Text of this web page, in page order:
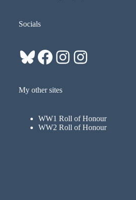
Socials
Bluesky
Facebook
Instagram
Instagram
My other sites
WW1 Roll of Honour
WW2 Roll of Honour